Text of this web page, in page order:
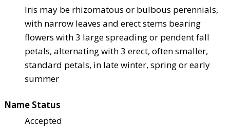
Iris may be rhizomatous or bulbous perennials,
with narrow leaves and erect stems bearing
flowers with 3 large spreading or pendent fall
petals, alternating with 3 erect, often smaller,
standard petals, in late winter, spring or early
summer
Name Status
Accepted